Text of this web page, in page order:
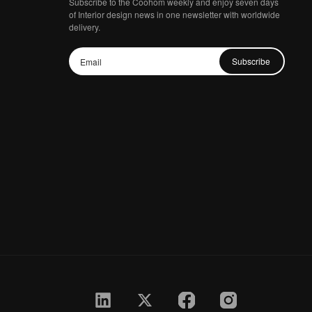
of Interior design news in one newsletter with worldwide
delivery.
Subscribe